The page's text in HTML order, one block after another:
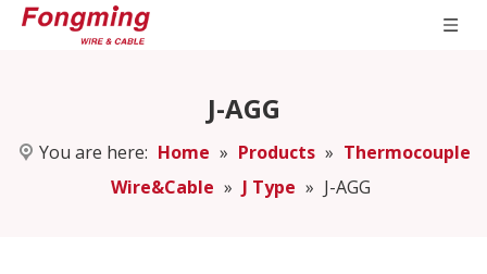
J-AGG
You are here: Home » Products » Thermocouple
Wire&Cable » J Type » J-AGG